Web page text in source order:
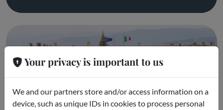
Your privacy is important to us
We and our partners store and/or access information on a
device, such as unique IDs in cookies to process personal